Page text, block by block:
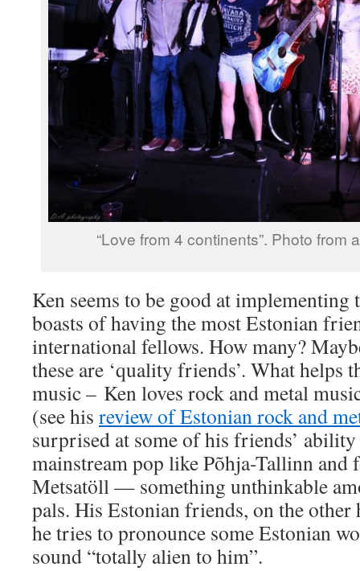
“Love from 4 continents”. Photo from
Ken seems to be good at
boasts of having the most Estonian
international fellows. How many?
these are ‘quality friends’. What helps
music – Ken loves rock and metal
(see his review of Estonian rock and
surprised at some of his friends’
mainstream pop like Põhja-Tallinn and
Metsatöll — something unthinkable
pals. His Estonian friends, on the other
he tries to pronounce some Estonian
sound “totally alien to him”.